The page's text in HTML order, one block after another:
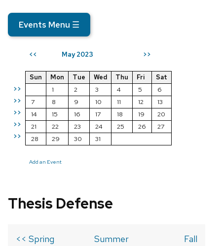
Events Menu ☰
<< May 2023 >>
>>
>>
>>
>>
>>
Sun Mon Tue Wed Thu Fri
Sat
1
2 3 4 5
6
7
8 9 10 11 12
13
14
15 16 17 18 19
20
21
22 23 24 25 26
27
28
29 30 31
Add an Event
Thesis Defense
<< Spring
Summer
Fall